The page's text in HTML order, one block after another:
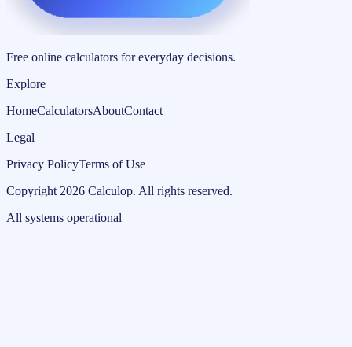
Free online calculators for everyday decisions.
Explore
HomeCalculatorsAboutContact
Legal
Privacy PolicyTerms of Use
Copyright 2026 Calculop. All rights reserved.
All systems operational